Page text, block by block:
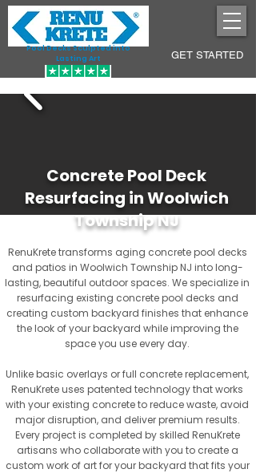
Pool Decks Sculpted into
Lasting Art
GET STARTED
Concrete Pool Deck
Resurfacing in Woolwich
Township NJ
RenuKrete transforms aging concrete pool decks
and patios in Woolwich Township NJ into long-
lasting, beautiful outdoor spaces. We specialize in
resurfacing existing concrete pool decks and
creating custom backyard finishes that enhance
the look of your backyard while improving the
space you use every day.
Unlike basic overlays or full concrete replacement,
RenuKrete uses patented technology that works
with your existing concrete to reduce waste, avoid
major disruption, and deliver premium results.
Every project is completed by skilled RenuKrete
artisans who collaborate with you to create a
custom work of art for your backyard that fits your